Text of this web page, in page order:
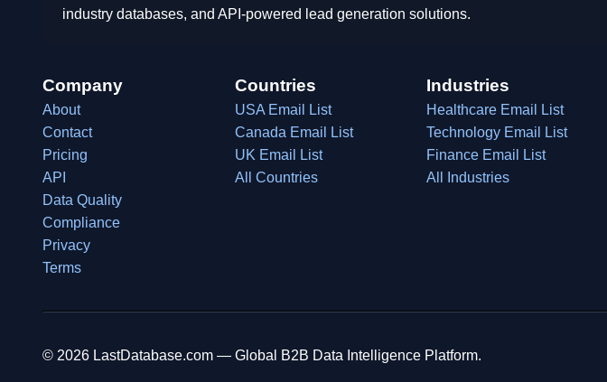
industry databases, and API-powered lead generation solutions.
Company
About
Contact
Pricing
API
Data Quality
Compliance
Privacy
Terms
Countries
USA Email List
Canada Email List
UK Email List
All Countries
Industries
Healthcare Email List
Technology Email List
Finance Email List
All Industries
© 2026 LastDatabase.com — Global B2B Data Intelligence Platform.